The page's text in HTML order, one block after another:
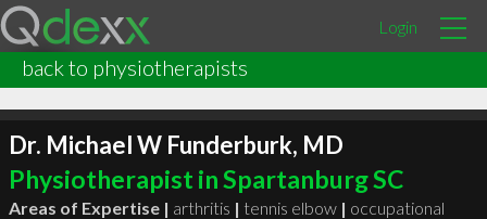
Login
back to physiotherapists
Dr. Michael W Funderburk, MD
Physiotherapist in Spartanburg SC
Areas of Expertise | arthritis | tennis elbow | occupational